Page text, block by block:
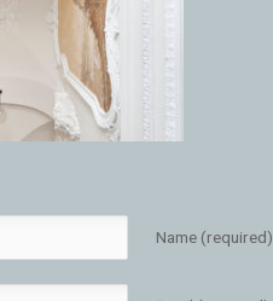
Name (required)